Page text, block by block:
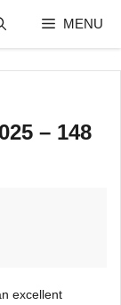
MENU
– 148
excellent